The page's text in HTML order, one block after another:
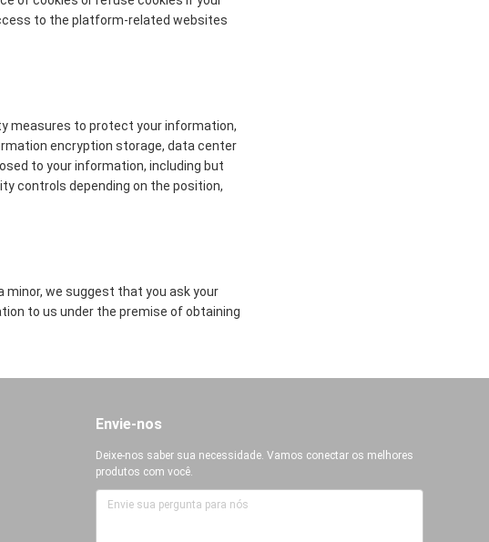
to the platform-related websites
measures to protect your information,
encryption storage, data center
to your information, including but
controls depending on the position,
we suggest that you ask your
to us under the premise of obtaining
Envie-nos
Deixe-nos saber sua necessidade. Vamos conectar os melhores
produtos com você.